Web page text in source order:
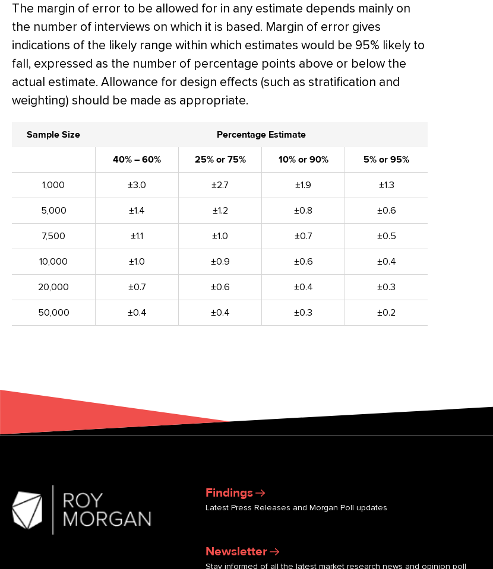
The margin of error to be allowed for in any estimate depends mainly on
the number of interviews on which it is based. Margin of error gives
indications of the likely range within which estimates would be 95% likely to
fall, expressed as the number of percentage points above or below the
actual estimate. Allowance for design effects (such as stratification and
weighting) should be made as appropriate.
Sample Size Percentage Estimate
40% – 60% 25% or 75% 10% or 90% 5% or 95%
1,000 ±3.0 ±2.7 ±1.9 ±1.3
5,000 ±1.4 ±1.2 ±0.8 ±0.6
7,500 ±1.1 ±1.0 ±0.7 ±0.5
10,000 ±1.0 ±0.9 ±0.6 ±0.4
20,000 ±0.7 ±0.6 ±0.4 ±0.3
50,000 ±0.4 ±0.4 ±0.3 ±0.2
Findings
Latest Press Releases and Morgan Poll updates
Newsletter
Stay informed of all the latest market research news and opinion poll